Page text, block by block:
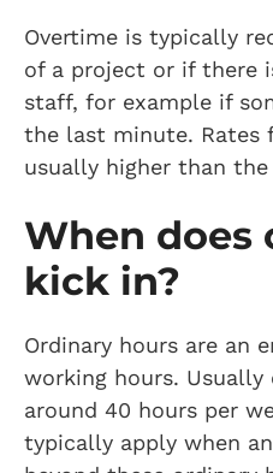
Overtime is typically
of a project or if there
staff, for example if
the last minute. Rates
usually higher than
When does
kick in?
Ordinary hours are an
working hours. Usually
around 40 hours per
typically apply when